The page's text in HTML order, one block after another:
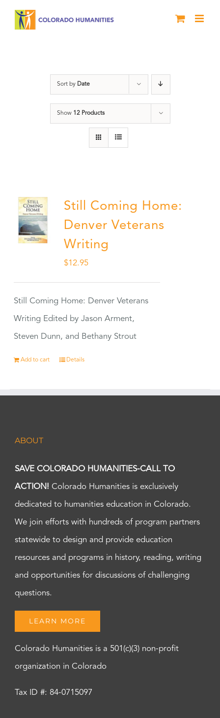
Sort by Date
Show 12 Products
Still Coming Home:
Denver Veterans
Writing
$12.95
Still Coming Home: Denver Veterans
Writing Edited by Jason Arment,
Steven Dunn, and Bethany Strout
Add to cart Details
ABOUT
SAVE COLORADO HUMANITIES-CALL TO
ACTION! Colorado Humanities is exclusively
dedicated to humanities education in Colorado.
We join efforts with hundreds of program partners
statewide to design and provide education
resources and programs in history, reading, writing
and opportunities for discussions of challenging
questions.
LEARN MORE
Colorado Humanities is a 501(c)(3) non-profit
organization in Colorado
Tax ID #: 84-0715097